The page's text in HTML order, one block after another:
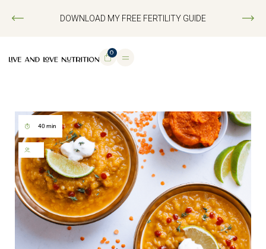
DOWNLOAD MY FREE FERTILITY GUIDE
0
40 min